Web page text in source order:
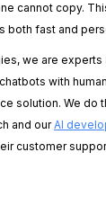
cannot copy.
both fast and
we are
with
solution. We do
and ourAI
customer